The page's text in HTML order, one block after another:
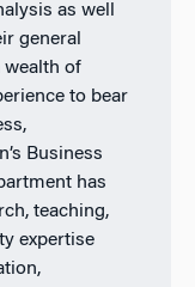
as well
general
wealth of
to bear
Business
has
teaching,
expertise